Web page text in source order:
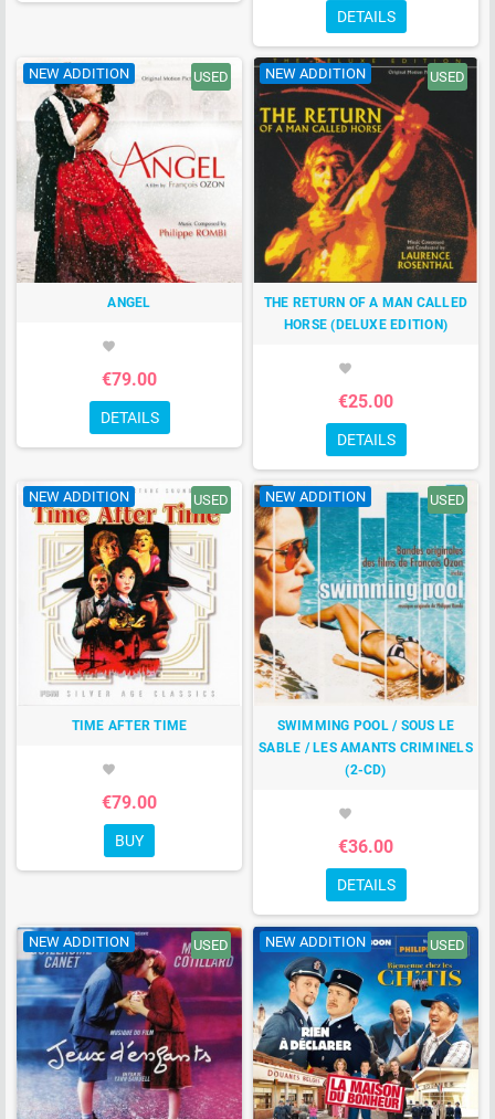
DETAILS
NEW ADDITION USED
ANGEL
favorite
€79.00
DETAILS
NEW ADDITION USED
THE RETURN OF A MAN CALLED
HORSE (DELUXE EDITION)
favorite
€25.00
DETAILS
NEW ADDITION USED
TIME AFTER TIME
favorite
€79.00
BUY
NEW ADDITION USED
SWIMMING POOL / SOUS LE
SABLE / LES AMANTS CRIMINELS
(2-CD)
favorite
€36.00
DETAILS
NEW ADDITION USED NEW ADDITION USED